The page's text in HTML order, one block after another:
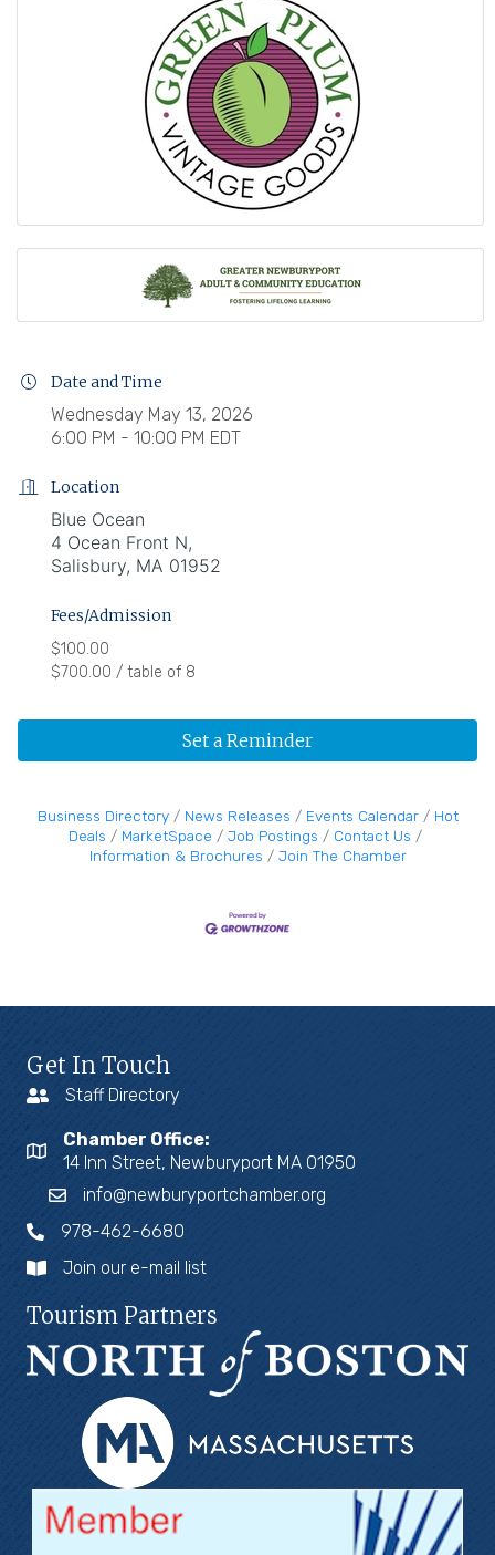
Date and Time
Wednesday May 13, 2026
6:00 PM - 10:00 PM EDT
Location
Blue Ocean
4 Ocean Front N,
Salisbury, MA 01952
Fees/Admission
$100.00
$700.00 / table of 8
Set a Reminder
Business Directory News Releases Events Calendar
Hot
Deals
MarketSpace Job Postings
Contact Us
Information & Brochures
Join The Chamber
Get In Touch
Staff Directory
Chamber Office:
14 Inn Street, Newburyport MA 01950
info@newburyportchamber.org
978-462-6680
Join our e-mail list
Tourism Partners